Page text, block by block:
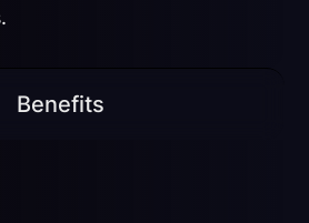
Benefits